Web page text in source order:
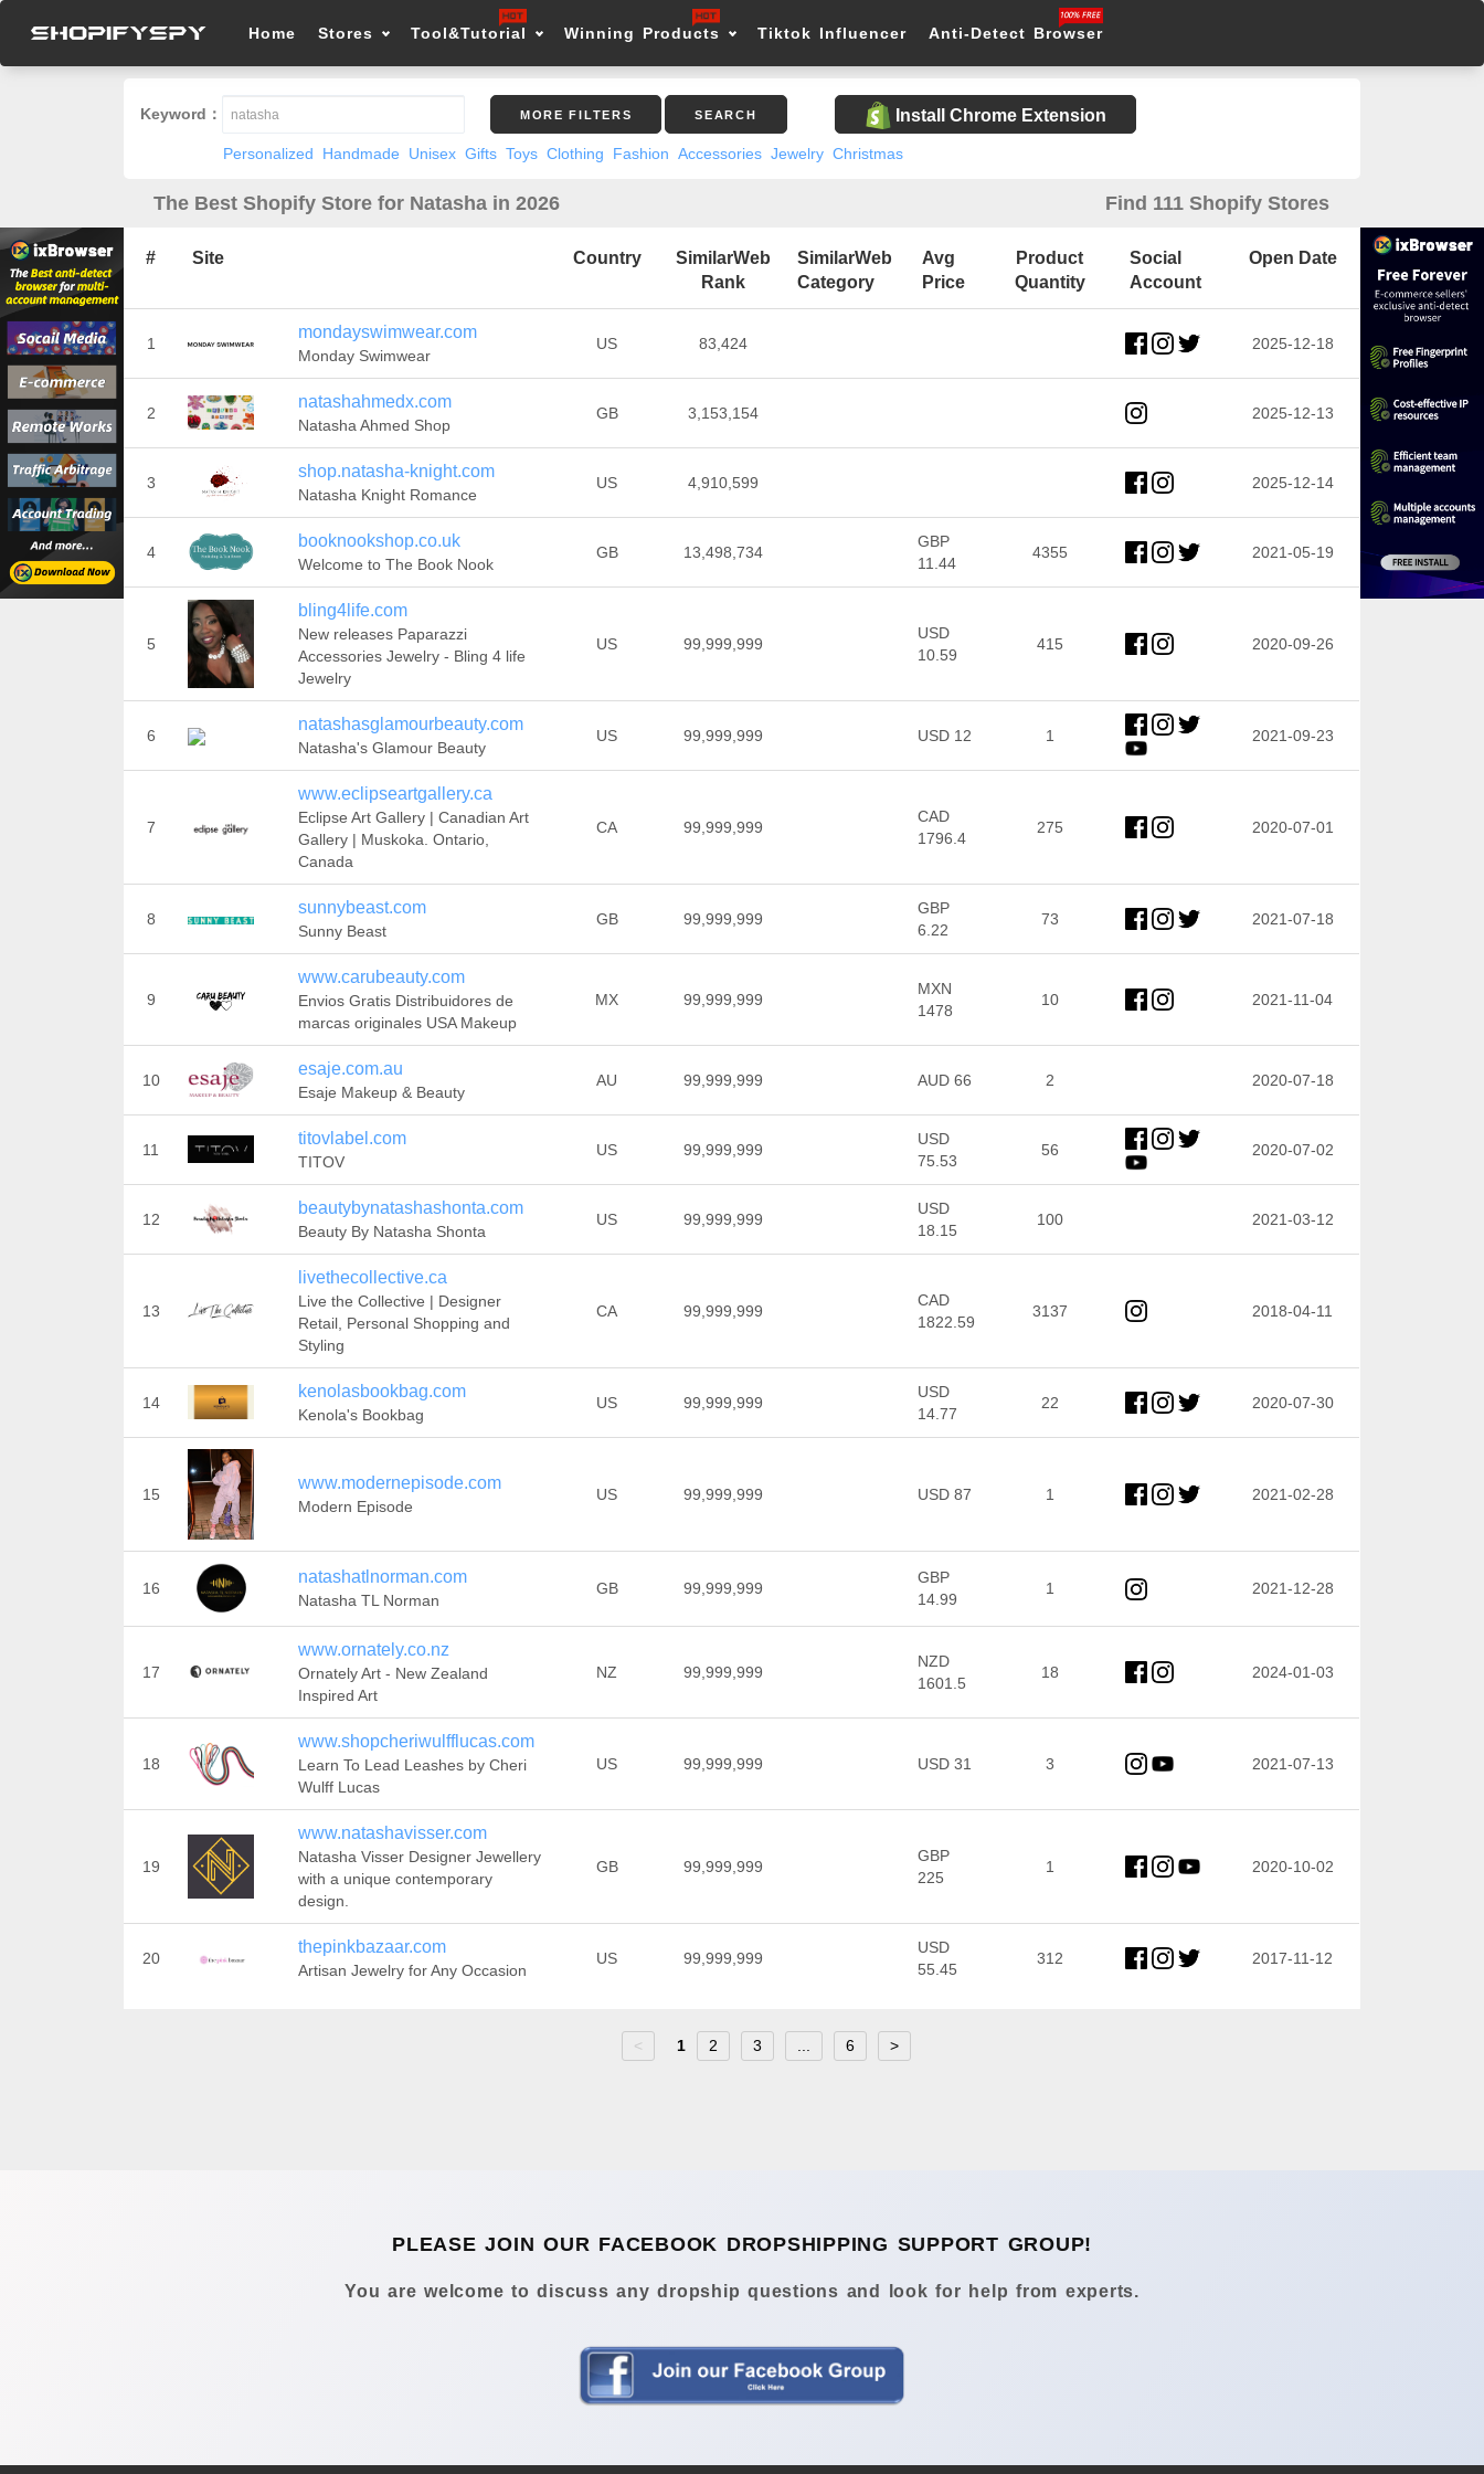
Home Stores Tool&Tutorial Winning Products Tiktok Influencer Anti-Detect Browser
Keyword： MORE FILTERS SEARCH Install Chrome Extension
Personalized Handmade Unisex Gifts Toys Clothing Fashion Accessories Jewelry Christmas
The Best Shopify Store for Natasha in 2026 Find 111 Shopify Stores
# Site Country
SimilarWeb
Rank
SimilarWeb
Category
Avg
Price
Product
Quantity
Social
Account
Open Date
1
mondayswimwear.com
Monday Swimwear
US 83,424 2025-12-18
2
natashahmedx.com
Natasha Ahmed Shop
GB 3,153,154 2025-12-13
3
shop.natasha-knight.com
Natasha Knight Romance
US 4,910,599 2025-12-14
4
booknookshop.co.uk
Welcome to The Book Nook
GB 13,498,734
GBP
11.44
4355 2021-05-19
5
bling4life.com
New releases Paparazzi
Accessories Jewelry - Bling 4 life
Jewelry
US 99,999,999
USD
10.59
415 2020-09-26
6
natashasglamourbeauty.com
Natasha's Glamour Beauty
US 99,999,999 USD 12 1 2021-09-23
7
www.eclipseartgallery.ca
Eclipse Art Gallery | Canadian Art
Gallery | Muskoka. Ontario,
Canada
CA 99,999,999
CAD
1796.4
275 2020-07-01
8
sunnybeast.com
Sunny Beast
GB 99,999,999
GBP
6.22
73 2021-07-18
9
www.carubeauty.com
Envios Gratis Distribuidores de
marcas originales USA Makeup
MX 99,999,999
MXN
1478
10 2021-11-04
10
esaje.com.au
Esaje Makeup & Beauty
AU 99,999,999 AUD 66 2 2020-07-18
11
titovlabel.com
TITOV
US 99,999,999
USD
75.53
56 2020-07-02
12
beautybynatashashonta.com
Beauty By Natasha Shonta
US 99,999,999
USD
18.15
100 2021-03-12
13
livethecollective.ca
Live the Collective | Designer
Retail, Personal Shopping and
Styling
CA 99,999,999
CAD
1822.59
3137 2018-04-11
14
kenolasbookbag.com
Kenola's Bookbag
US 99,999,999
USD
14.77
22 2020-07-30
15
www.modernepisode.com
Modern Episode
US 99,999,999 USD 87 1 2021-02-28
16
natashatlnorman.com
Natasha TL Norman
GB 99,999,999
GBP
14.99
1 2021-12-28
17
www.ornately.co.nz
Ornately Art - New Zealand
Inspired Art
NZ 99,999,999
NZD
1601.5
18 2024-01-03
18
www.shopcheriwulfflucas.com
Learn To Lead Leashes by Cheri
Wulff Lucas
US 99,999,999 USD 31 3 2021-07-13
19
www.natashavisser.com
Natasha Visser Designer Jewellery
with a unique contemporary
design.
GB 99,999,999
GBP
225
1 2020-10-02
20
thepinkbazaar.com
Artisan Jewelry for Any Occasion
US 99,999,999
USD
55.45
312 2017-11-12
< 1 2 3 6 >
PLEASE JOIN OUR FACEBOOK DROPSHIPPING SUPPORT GROUP!
You are welcome to discuss any dropship questions and look for help from experts.